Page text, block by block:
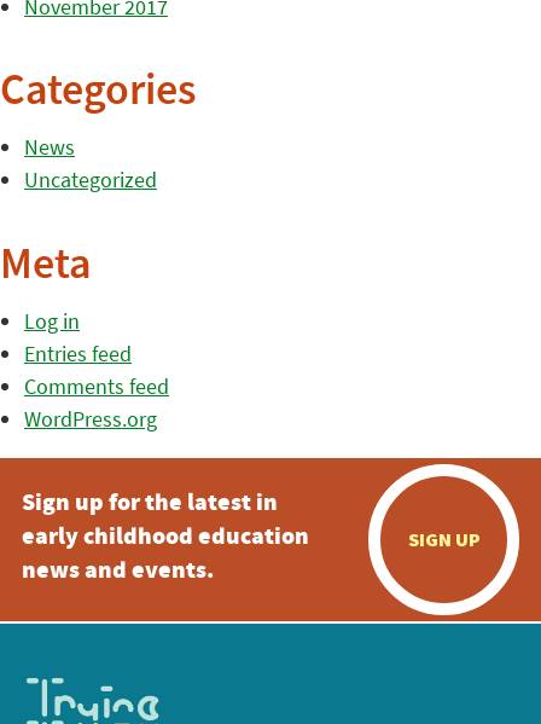
November 2017
Categories
News
Uncategorized
Meta
Log in
Entries feed
Comments feed
WordPress.org
Sign up for the latest in
early childhood education
news and events.
SIGN UP